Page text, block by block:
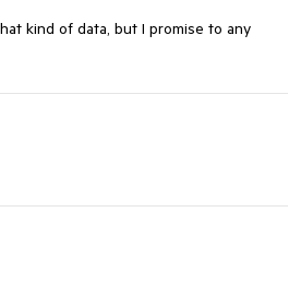
kind of data, but I promise to any